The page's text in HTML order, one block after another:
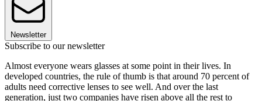
Newsletter
Subscribe to our newsletter
Almost everyone wears glasses at some point in their lives. In
developed countries, the rule of thumb is that around 70 percent of
adults need corrective lenses to see well. And over the last
generation, just two companies have risen above all the rest to